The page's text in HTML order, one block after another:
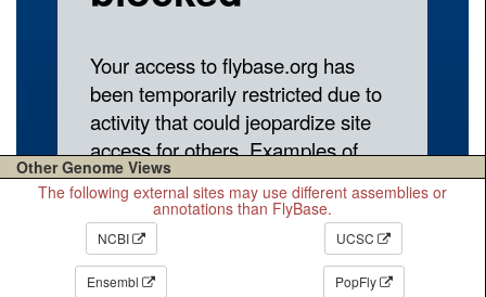
Other Genome Views
The following external sites may use different assemblies or
annotations than FlyBase.
NCBI UCSC
Ensembl PopFly